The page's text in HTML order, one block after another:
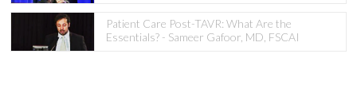
Patient Care Post-TAVR: What Are the
Essentials? - Sameer Gafoor, MD, FSCAI